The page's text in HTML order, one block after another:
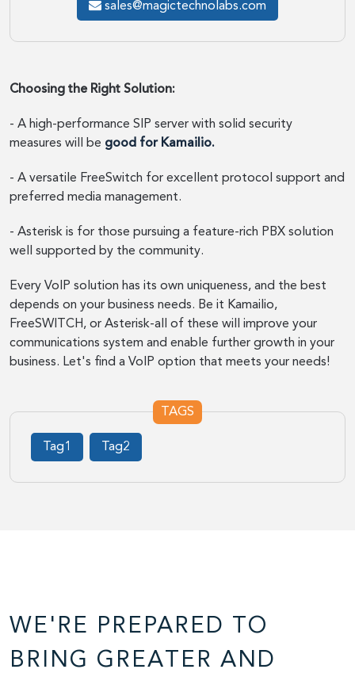
sales@magictechnolabs.com
Choosing the Right Solution:
- A high-performance SIP server with solid security
measures will be good for Kamailio.
- A versatile FreeSwitch for excellent protocol support and
preferred media management.
- Asterisk is for those pursuing a feature-rich PBX solution
well supported by the community.
Every VoIP solution has its own uniqueness, and the best
depends on your business needs. Be it Kamailio,
FreeSWITCH, or Asterisk-all of these will improve your
communications system and enable further growth in your
business. Let's find a VoIP option that meets your needs!
TAGS
Tag1 Tag2
WE'RE PREPARED TO
BRING GREATER AND